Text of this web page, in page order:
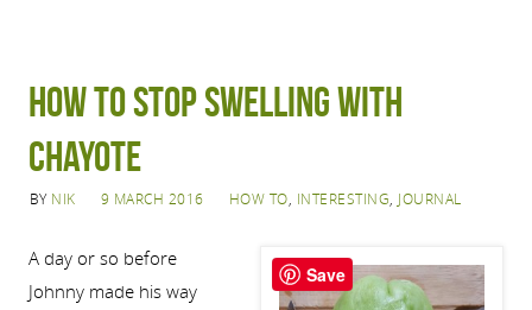
How to stop swelling with
chayote
BY NIK 9 MARCH 2016 HOW TO, INTERESTING, JOURNAL
A day or so before
Johnny made his way
Save